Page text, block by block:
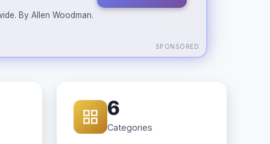
By Allen Woodman.
SPONSORED
6
Categories